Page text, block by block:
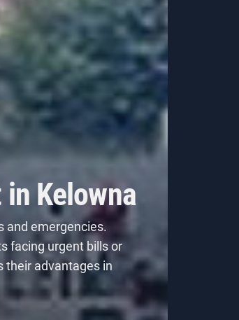
Kelowna
and emergencies.
facing urgent bills or
their advantages in